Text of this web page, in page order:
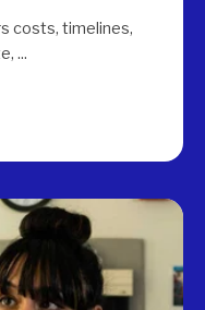
costs, timelines,
...